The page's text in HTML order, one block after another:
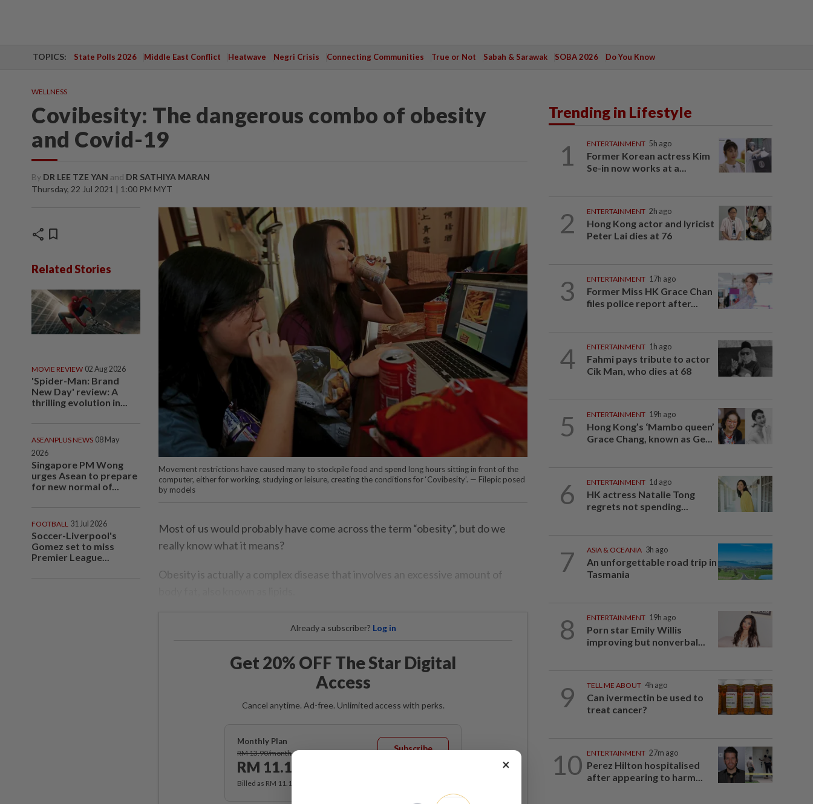
TOPICS: State Polls 2026 Middle East Conflict Heatwave Negri Crisis Connecting Communities True or Not Sabah & Sarawak SOBA 2026 Do You Know
WELLNESS
Covibesity: The dangerous combo of obesity
and Covid-19
By DR LEE TZE YAN and DR SATHIYA MARAN
Thursday, 22 Jul 2021 | 1:00 PM MYT
share bookmark
Related Stories
MOVIE REVIEW 02 Aug 2026
'Spider-Man: Brand
New Day' review: A
thrilling evolution in...
ASEANPLUS NEWS 08 May
2026
Singapore PM Wong
urges Asean to prepare
for new normal of...
FOOTBALL 31 Jul 2026
Soccer-Liverpool's
Gomez set to miss
Premier League...
Movement restrictions have caused many to stockpile food and spend long hours sitting in front of the
computer, either for working, studying or leisure, creating the conditions for ‘Covibesity’. — Filepic posed
by models
Most of us would probably have come across the term “obesity”, but do we
really know what it means?
Obesity is actually a complex disease that involves an excessive amount of
Already a subscriber? Log in
Get 20% OFF The Star Digital
Access
Cancel anytime. Ad-free. Unlimited access with perks.
Monthly Plan
RM 13.90/month
RM 11.12
Subscribe
Billed as RM 11.12 for the 1st month, RM 13.90 thereafter.
Trending in Lifestyle
1 ENTERTAINMENT 5h ago
Former Korean actress Kim
Se-in now works at a...
2 ENTERTAINMENT 2h ago
Hong Kong actor and lyricist
Peter Lai dies at 76
3 ENTERTAINMENT 17h ago
Former Miss HK Grace Chan
files police report after...
4 ENTERTAINMENT 1h ago
Fahmi pays tribute to actor
Cik Man, who dies at 68
5 ENTERTAINMENT 19h ago
Hong Kong’s ‘Mambo queen’
Grace Chang, known as Ge...
6 ENTERTAINMENT 1d ago
HK actress Natalie Tong
regrets not spending...
7 ASIA & OCEANIA 3h ago
An unforgettable road trip in
Tasmania
8 ENTERTAINMENT 19h ago
Porn star Emily Willis
improving but nonverbal...
9 TELL ME ABOUT 4h ago
Can ivermectin be used to
treat cancer?
10 ENTERTAINMENT 27m ago
Perez Hilton hospitalised
after appearing to harm...
×